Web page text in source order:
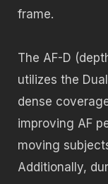
frame.
The AF-D
utilizes the
dense
improving AF
moving
Additionally,